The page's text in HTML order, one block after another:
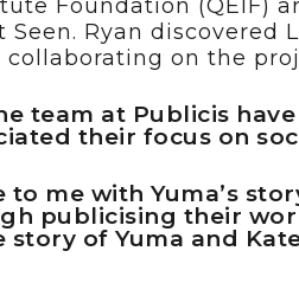
Foundation (QEIF)
Ryan discovered
collaborating on the
team at Publicis
their focus on
to me with Yuma’s
publicising their
of Yuma and